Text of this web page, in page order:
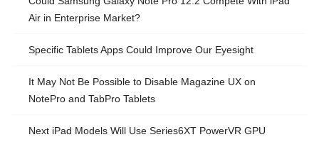
Air in Enterprise Market?
Specific Tablets Apps Could Improve Our Eyesight
It May Not Be Possible to Disable Magazine UX on
NotePro and TabPro Tablets
Next iPad Models Will Use Series6XT PowerVR GPU